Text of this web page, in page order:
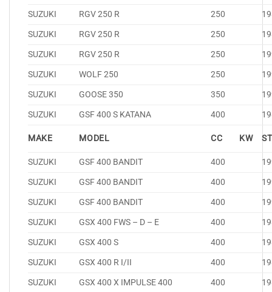
SUZUKI
RGV 250 R 250
SUZUKI
RGV 250 R 250
SUZUKI
RGV 250 R 250
SUZUKI
WOLF 250 250
SUZUKI
GOOSE 350 350
SUZUKI
GSF 400 S KATANA 400
MAKE MODEL CC KW
SUZUKI GSF 400 BANDIT 400
SUZUKI
GSF 400 BANDIT 400
SUZUKI
GSF 400 BANDIT 400
SUZUKI
GSX 400 FWS – D – E 400
SUZUKI
GSX 400 S 400
SUZUKI
GSX 400 R I/II 400
SUZUKI
GSX 400 X IMPULSE 400 400